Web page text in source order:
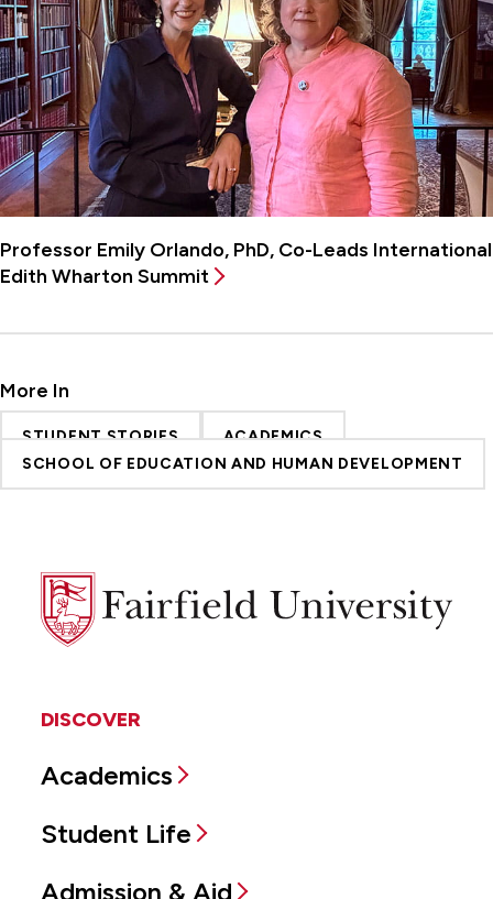
Professor Emily Orlando, PhD, Co-Leads International
Edith Wharton Summit
More In
STUDENT STORIES
ACADEMICS
SCHOOL OF EDUCATION AND HUMAN DEVELOPMENT
Fairfield
University
DISCOVER
Academics
Student Life
Admission & Aid